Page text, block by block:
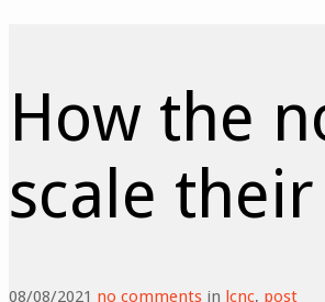
How the
scale
08/08/2021 no comments in lcnc, post